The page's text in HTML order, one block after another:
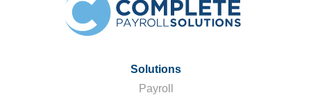
Solutions
Payroll